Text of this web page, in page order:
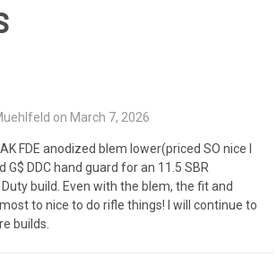
on March 7, 2026
FDE anodized blem lower(priced SO nice I
G$ DDC hand guard for an 11.5 SBR
build. Even with the blem, the fit and
to nice to do rifle things! I will continue to
builds.